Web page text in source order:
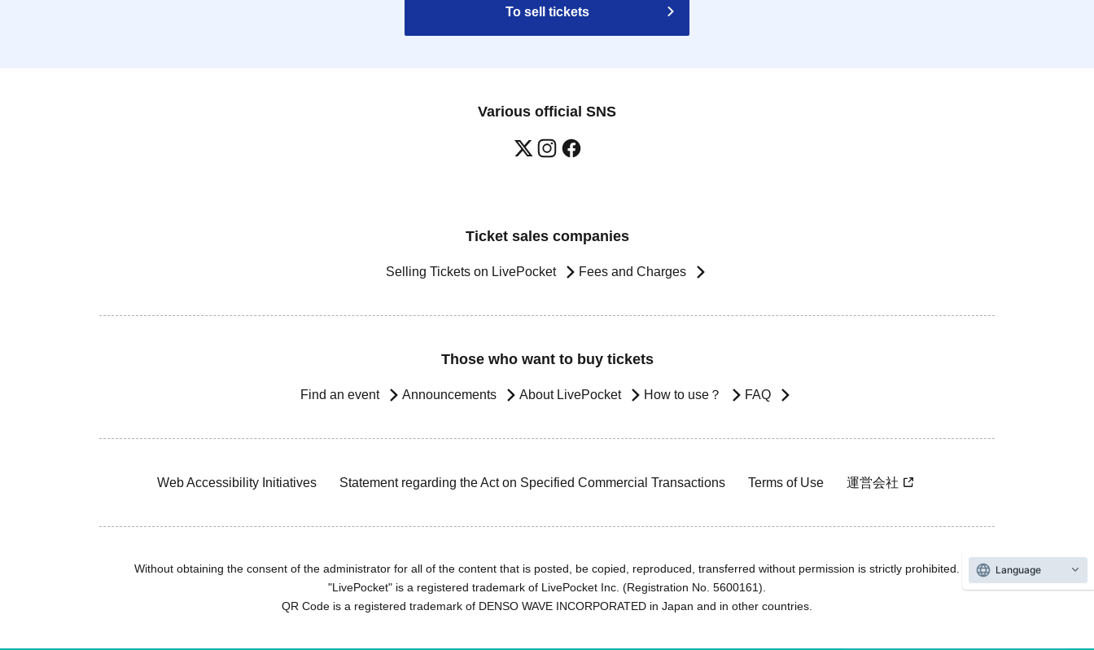
To sell tickets
Various official SNS
Ticket sales companies
Selling Tickets on LivePocket Fees and Charges
Those who want to buy tickets
Find an event Announcements About LivePocket How to use？ FAQ
Web Accessibility Initiatives Statement regarding the Act on Specified Commercial Transactions Terms of Use 運営会社
Without obtaining the consent of the administrator for all of the content that is posted, be copied, reproduced, transferred without permission is strictly prohibited.
"LivePocket" is a registered trademark of LivePocket Inc. (Registration No. 5600161).
QR Code is a registered trademark of DENSO WAVE INCORPORATED in Japan and in other countries.
Language